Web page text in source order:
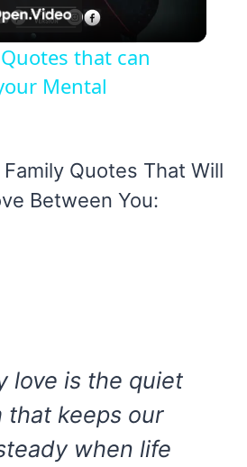
Video
that can
Mental
Quotes That Will
Between You:
love is the quiet
that keeps our
when life